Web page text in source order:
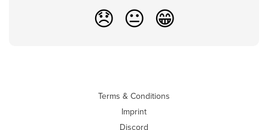
😞 😐 😁
Terms & Conditions
Imprint
Discord